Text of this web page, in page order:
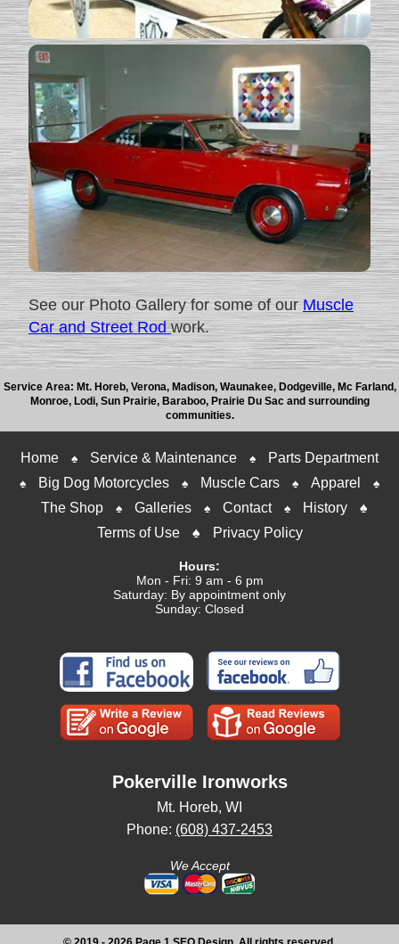
See our Photo Gallery for some of our Muscle
Car and Street Rodwork.
Service Area: Mt. Horeb, Verona, Madison, Waunakee, Dodgeville, Mc Farland,
Monroe, Lodi, Sun Prairie, Baraboo, Prairie Du Sac and surrounding
communities.
Home ♠ Service & Maintenance ♠ Parts Department
♠ Big Dog Motorcycles ♠ Muscle Cars ♠ Apparel ♠
The Shop ♠ Galleries ♠ Contact ♠ History
♠
Terms of Use
♠ Privacy Policy
Hours:
Mon - Fri: 9 am - 6 pm
Saturday: By appointment only
Sunday: Closed
Pokerville Ironworks
Mt. Horeb, WI
Phone: (608) 437-2453
We Accept